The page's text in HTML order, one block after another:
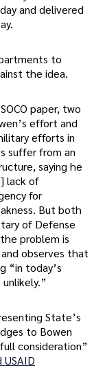
and delivered
to
the idea.
paper, two
effort and
efforts in
suffer from an
saying he
lack of
for
But both
of Defense
problem is
observes that
“in today’s
State’s
to Bowen
consideration”